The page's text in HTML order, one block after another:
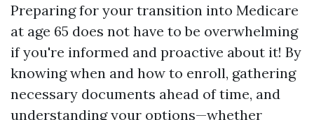
Preparing for your transition into Medicare
at age 65 does not have to be overwhelming
if you're informed and proactive about it! By
knowing when and how to enroll, gathering
necessary documents ahead of time, and
understanding your options—whether